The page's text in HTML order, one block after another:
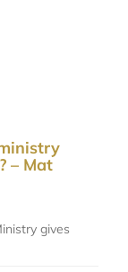
– Mat
gives